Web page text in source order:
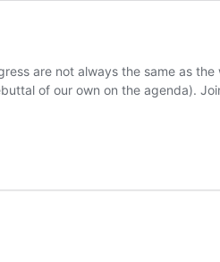
are not always the same as the
of our own on the agenda).